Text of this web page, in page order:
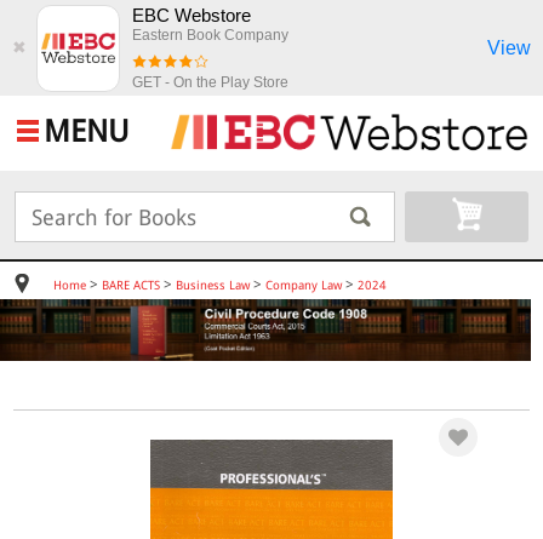
✖
EBC Webstore
Eastern Book Company
GET - On the Play Store
View
MENU
Home> BARE ACTS> Business Law> Company Law> 2024